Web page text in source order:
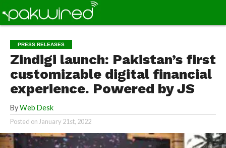
PRESS RELEASES
Zindigi launch: Pakistan’s first
customizable digital financial
experience. Powered by JS
By Web Desk
Posted on January 21st, 2022